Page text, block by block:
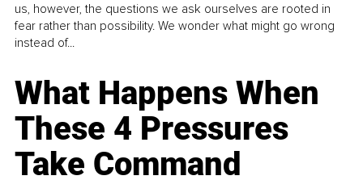
us, however, the questions we ask ourselves are rooted in
fear rather than possibility. We wonder what might go wrong
instead of...
What Happens When
These 4 Pressures
Take Command